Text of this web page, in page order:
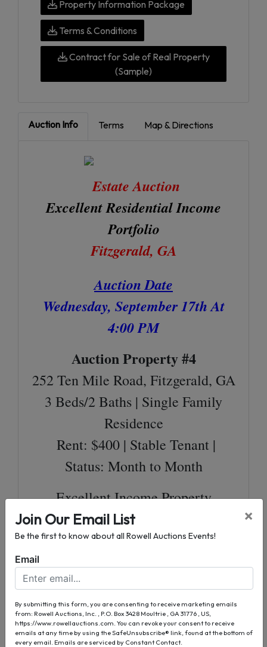
Property Information Package
Terms & Conditions
Contract for Sale of Real Property
(Sample)
Auction Info Terms Map & Directions
Estate Auction
Excellent Residential Income
Portfolio
Fitzgerald, GA
Auction Date
Wednesday, September 17th At
4:00 PM
Auction Property #4
252 Ten Mile Road, Fitzgerald, GA
3 Beds/2 Baths | Single Family
Residence
Rent: $400 | Stable Tenant |
Status: Month to Month
Excellent Income Property
8 More Residential Properties
Single Family Residents &
Duplexes
Established Stable Tenants
91% Occupancy Rate
Join Our Email List
Be the first to know about all Rowell Auctions Events!
×
Email
By submitting this form, you are consenting to receive marketing emails
from: Rowell Auctions, Inc. , P.O. Box 3428 Moultrie , GA 31776 , US,
https://www.rowellauctions.com. You can revoke your consent to receive
emails at any time by using the SafeUnsubscribe® link, found at the bottom of
every email. Emails are serviced by Constant Contact.